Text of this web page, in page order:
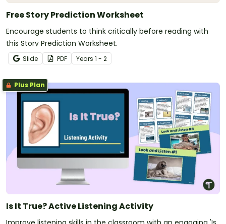
Free Story Prediction Worksheet
Encourage students to think critically before reading with
this Story Prediction Worksheet.
Slide PDF Years 1 - 2
Plus Plan
Is It True? Active Listening Activity